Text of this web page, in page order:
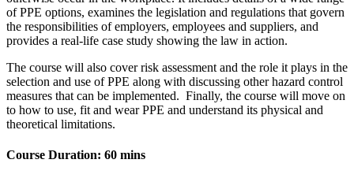
of PPE options, examines the legislation and regulations that govern
the responsibilities of employers, employees and suppliers, and
provides a real-life case study showing the law in action.
The course will also cover risk assessment and the role it plays in the
selection and use of PPE along with discussing other hazard control
measures that can be implemented. Finally, the course will move on
to how to use, fit and wear PPE and understand its physical and
theoretical limitations.
Course Duration: 60 mins